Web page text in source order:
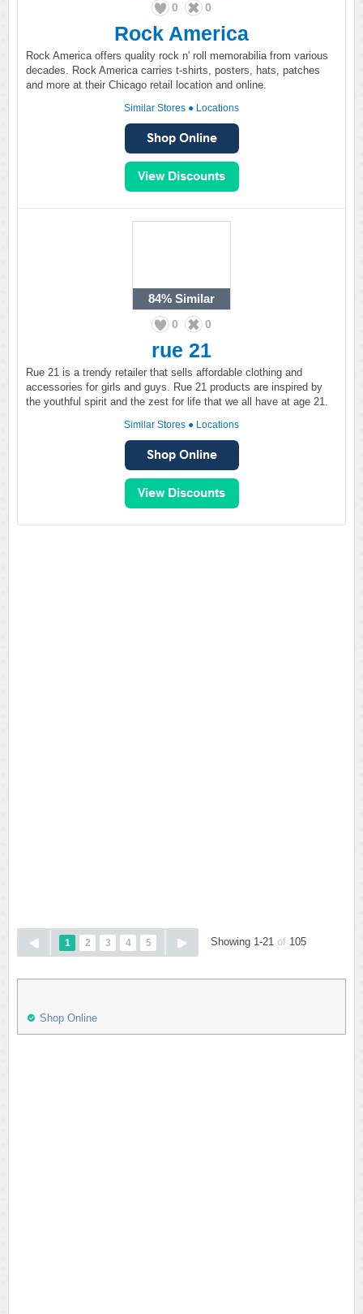
0 0
Rock America
Rock America offers quality rock n' roll memorabilia from various
decades. Rock America carries t-shirts, posters, hats, patches
and more at their Chicago retail location and online.
Similar Stores ● Locations
84% Similar
0 0
rue 21
Rue 21 is a trendy retailer that sells affordable clothing and
accessories for girls and guys. Rue 21 products are inspired by
the youthful spirit and the zest for life that we all have at age 21.
Similar Stores ● Locations
1 2 3 4 5 Showing 1-21 of 105
Shop Online